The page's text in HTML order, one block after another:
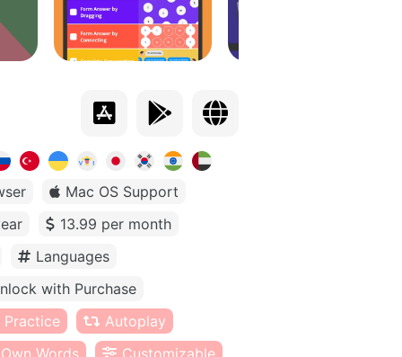
Mac OS Support
13.99 per month
Languages
with Purchase
Autoplay